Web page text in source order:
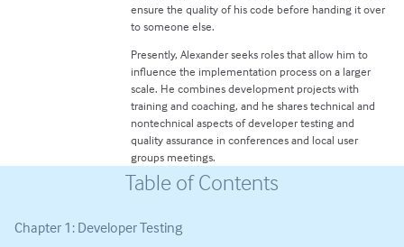
ensure the quality of his code before handing it over
to someone else.
Presently, Alexander seeks roles that allow him to
influence the implementation process on a larger
scale. He combines development projects with
training and coaching, and he shares technical and
nontechnical aspects of developer testing and
quality assurance in conferences and local user
groups meetings.
Table of Contents
Chapter 1: Developer Testing